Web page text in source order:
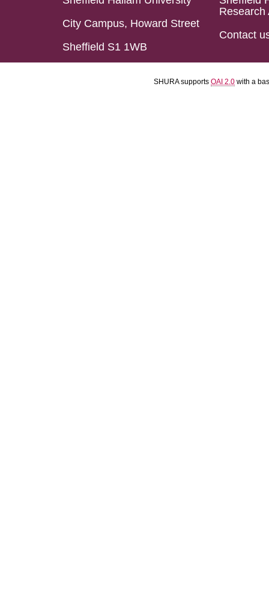
City Campus, Howard Street
Sheffield S1 1WB
Research
Contact
SHURA supports OAI 2.0 with a